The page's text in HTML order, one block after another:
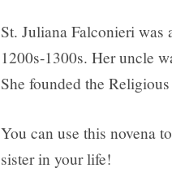
St. Juliana Falconieri was
1200s-1300s. Her uncle
She founded the
You can use this novena
sister in your life!